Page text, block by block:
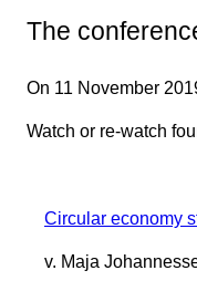
The
On 11 November
Watch or re-watch
Circular economy
v. Maja